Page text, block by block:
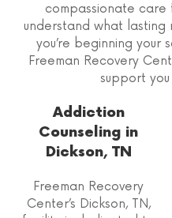
compassionate care
understand what lasting
you’re beginning
Freeman Recovery
support
Addiction
Counseling in
Dickson, TN
Freeman Recovery
Center’s Dickson, TN,